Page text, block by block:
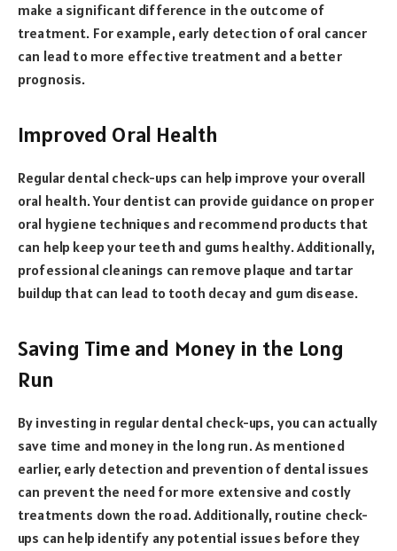
make a significant difference in the outcome of
treatment. For example, early detection of oral cancer
can lead to more effective treatment and a better
prognosis.
Improved Oral Health
Regular dental check-ups can help improve your overall
oral health. Your dentist can provide guidance on proper
oral hygiene techniques and recommend products that
can help keep your teeth and gums healthy. Additionally,
professional cleanings can remove plaque and tartar
buildup that can lead to tooth decay and gum disease.
Saving Time and Money in the Long
Run
By investing in regular dental check-ups, you can actually
save time and money in the long run. As mentioned
earlier, early detection and prevention of dental issues
can prevent the need for more extensive and costly
treatments down the road. Additionally, routine check-
ups can help identify any potential issues before they